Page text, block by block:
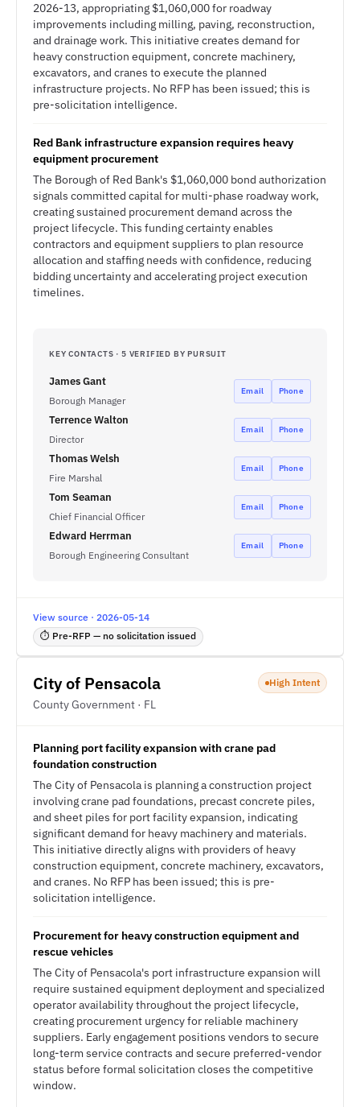
2026-13, appropriating $1,060,000 for roadway
improvements including milling, paving, reconstruction,
and drainage work. This initiative creates demand for
heavy construction equipment, concrete machinery,
excavators, and cranes to execute the planned
infrastructure projects. No RFP has been issued; this is
pre-solicitation intelligence.
Red Bank infrastructure expansion requires heavy
equipment procurement
The Borough of Red Bank's $1,060,000 bond authorization
signals committed capital for multi-phase roadway work,
creating sustained procurement demand across the
project lifecycle. This funding certainty enables
contractors and equipment suppliers to plan resource
allocation and staffing needs with confidence, reducing
bidding uncertainty and accelerating project execution
timelines.
KEY CONTACTS · 5 VERIFIED BY PURSUIT
James Gant
Borough Manager
Email Phone
Terrence Walton
Director
Email Phone
Thomas Welsh
Fire Marshal
Email Phone
Tom Seaman
Chief Financial Officer
Email Phone
Edward Herrman
Borough Engineering Consultant
Email Phone
View source · 2026-05-14
⏱ Pre-RFP — no solicitation issued
City of Pensacola
County Government · FL
High Intent
Planning port facility expansion with crane pad
foundation construction
The City of Pensacola is planning a construction project
involving crane pad foundations, precast concrete piles,
and sheet piles for port facility expansion, indicating
significant demand for heavy machinery and materials.
This initiative directly aligns with providers of heavy
construction equipment, concrete machinery, excavators,
and cranes. No RFP has been issued; this is pre-
solicitation intelligence.
Procurement for heavy construction equipment and
rescue vehicles
The City of Pensacola's port infrastructure expansion will
require sustained equipment deployment and specialized
operator availability throughout the project lifecycle,
creating procurement urgency for reliable machinery
suppliers. Early engagement positions vendors to secure
long-term service contracts and secure preferred-vendor
status before formal solicitation closes the competitive
window.